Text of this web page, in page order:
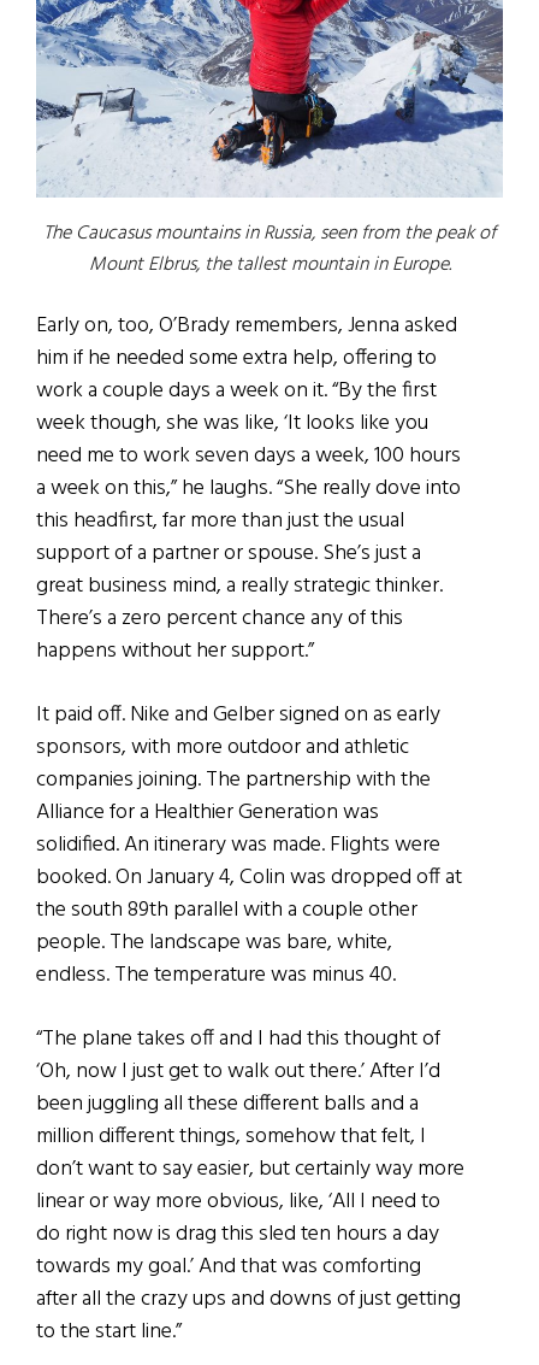
The Caucasus mountains in Russia, seen from the peak of
Mount Elbrus, the tallest mountain in Europe.
Early on, too, O’Brady remembers, Jenna asked
him if he needed some extra help, offering to
work a couple days a week on it. “By the first
week though, she was like, ‘It looks like you
need me to work seven days a week, 100 hours
a week on this,” he laughs. “She really dove into
this headfirst, far more than just the usual
support of a partner or spouse. She’s just a
great business mind, a really strategic thinker.
There’s a zero percent chance any of this
happens without her support.”
It paid off. Nike and Gelber signed on as early
sponsors, with more outdoor and athletic
companies joining. The partnership with the
Alliance for a Healthier Generation was
solidified. An itinerary was made. Flights were
booked. On January 4, Colin was dropped off at
the south 89th parallel with a couple other
people. The landscape was bare, white,
endless. The temperature was minus 40.
“The plane takes off and I had this thought of
‘Oh, now I just get to walk out there.’ After I’d
been juggling all these different balls and a
million different things, somehow that felt, I
don’t want to say easier, but certainly way more
linear or way more obvious, like, ‘All I need to
do right now is drag this sled ten hours a day
towards my goal.’ And that was comforting
after all the crazy ups and downs of just getting
to the start line.”